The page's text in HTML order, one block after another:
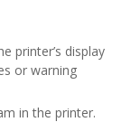
printer’s display
or warning
in the printer.